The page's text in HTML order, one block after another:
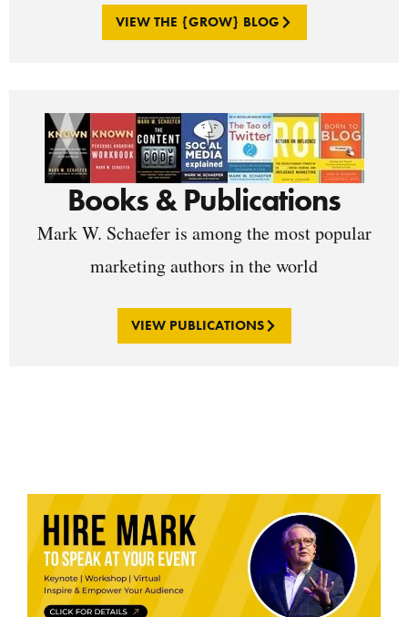
VIEW THE {GROW} BLOG
Books & Publications
Mark W. Schaefer is among the most popular
marketing authors in the world
VIEW PUBLICATIONS